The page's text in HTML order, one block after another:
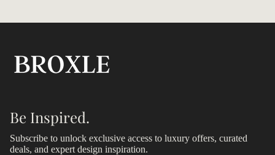
Be Inspired.
Subscribe to unlock exclusive access to luxury offers, curated
deals, and expert design inspiration.